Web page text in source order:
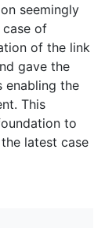
seemingly
of
of the link
gave the
enabling the
This
to
latest case